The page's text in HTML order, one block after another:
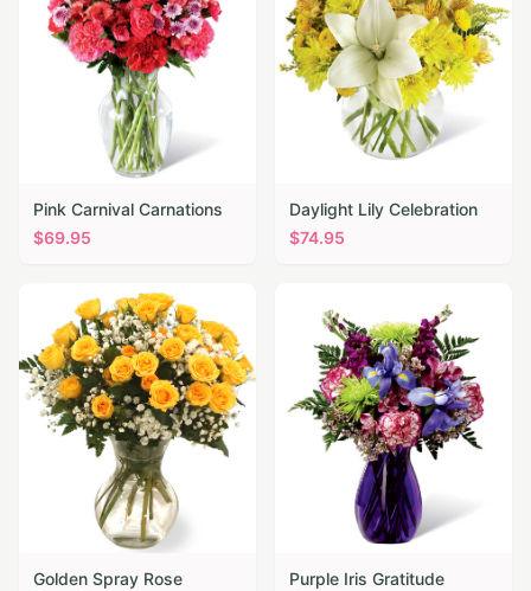
Pink Carnival Carnations
$69.95
Daylight Lily Celebration
$74.95
Golden Spray Rose
Purple Iris Gratitude